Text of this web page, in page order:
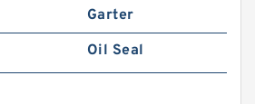
Garter
Oil Seal